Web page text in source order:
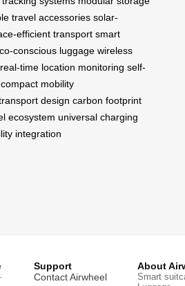
travel accessories solar-
efficient transport smart
conscious luggage wireless
real-time location monitoring self-
compact mobility
design carbon footprint
ecosystem universal charging
integration
Support
Contact Airwheel
About
Smart